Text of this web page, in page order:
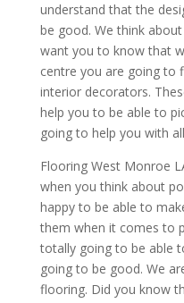
understand that the
be good. We think
want you to know that
centre you are going to
interior decorators.
help you to be able to
going to help you with
Flooring West Monroe
when you think about
happy to be able to
them when it comes to
totally going to be able
going to be good. We
flooring. Did you know